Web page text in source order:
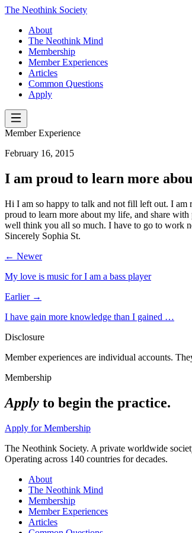
The Neothink Society
About
The Neothink Mind
Membership
Member Experiences
Articles
Common Questions
Apply
Member Experience
February 16, 2015
I am proud to learn more
Hi I am so happy to talk and not fill left out. I am
proud to learn more about my life, and share
well think you all so much. I have to go to work
Sincerely Sophia St.
← Newer
My love is music for I am a bass player
Earlier →
I have gain more knowledge than I gained …
Disclosure
Member experiences are individual accounts.
Membership
Apply to begin the practice.
Apply for Membership
The Neothink Society. A private worldwide
Operating across 140 countries for decades.
About
The Neothink Mind
Membership
Member Experiences
Articles